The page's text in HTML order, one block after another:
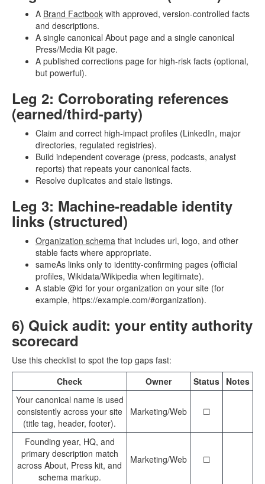
A Brand Factbook with approved, version-controlled facts
and descriptions.
A single canonical About page and a single canonical
Press/Media Kit page.
A published corrections page for high-risk facts (optional,
but powerful).
Leg 2: Corroborating references
(earned/third-party)
Claim and correct high-impact profiles (LinkedIn, major
directories, regulated registries).
Build independent coverage (press, podcasts, analyst
reports) that repeats your canonical facts.
Resolve duplicates and stale listings.
Leg 3: Machine-readable identity
links (structured)
Organization schema that includes url, logo, and other
stable facts where appropriate.
sameAs links only to identity-confirming pages (official
profiles, Wikidata/Wikipedia when legitimate).
A stable @id for your organization on your site (for
example, https://example.com/#organization).
6) Quick audit: your entity authority
scorecard
Use this checklist to spot the top gaps fast:
Check
Owner Status Notes
Your canonical name is used
consistently across your site
(title tag, header, footer).
Marketing/Web ☐
Founding year, HQ, and
primary description match
across About, Press kit, and
schema markup.
Marketing/Web ☐